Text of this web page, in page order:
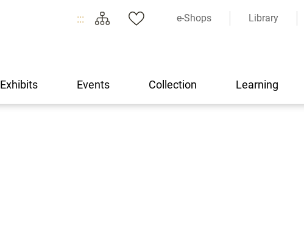
::: e-Shops Library
Exhibits Events Collection Learning